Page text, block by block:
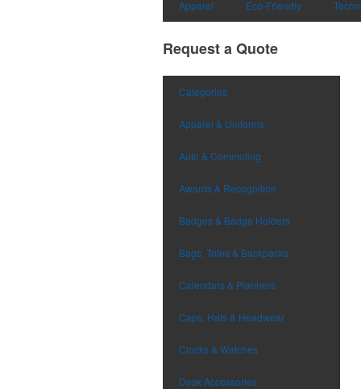
Apparel Eco-Friendly
Request a Quote
Categories
Apparel & Uniforms
Auto & Commuting
Awards & Recognition
Badges & Badge Holders
Bags, Totes & Backpacks
Calendars & Planners
Caps, Hats & Headwear
Clocks & Watches
Desk Accessories